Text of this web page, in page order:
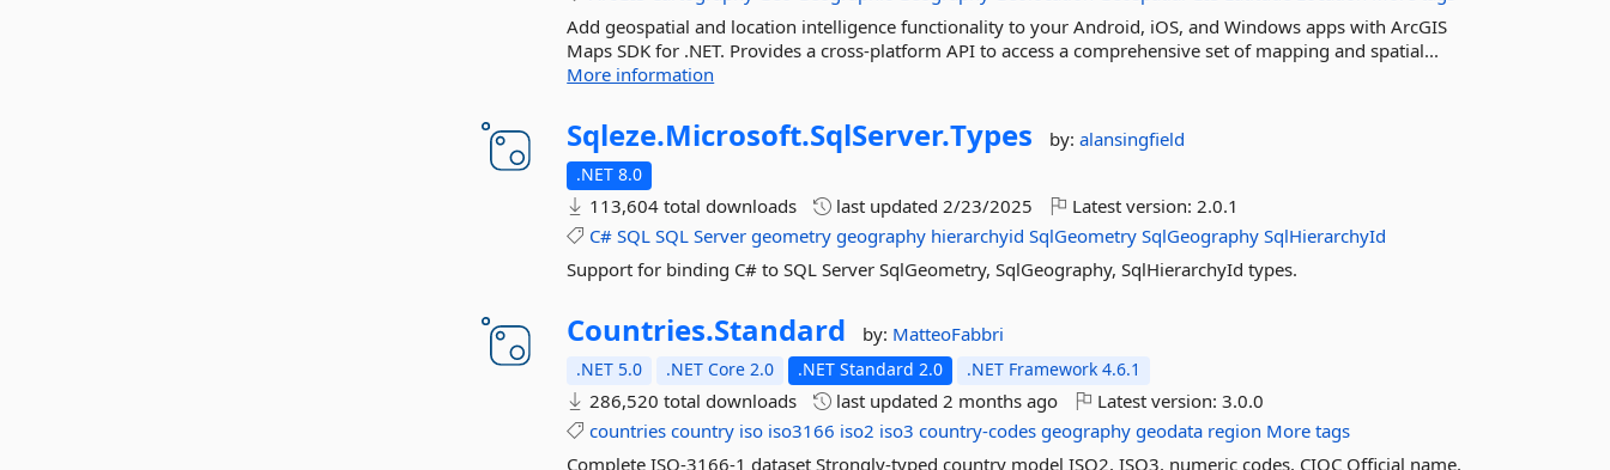
Add geospatial and location intelligence functionality to your Android, iOS, and Windows apps with ArcGIS
Maps SDK for .NET. Provides a cross-platform API to access a comprehensive set of mapping and spatial...
More information
Sqleze.Microsoft.SqlServer.Types by:alansingfield
.NET 8.0
113,604 total downloads last updated2/23/2025 Latest version:2.0.1
C# SQL SQL Server geometry geography hierarchyid SqlGeometry SqlGeography SqlHierarchyId
Support for binding C# to SQL Server SqlGeometry, SqlGeography, SqlHierarchyId types.
Countries.Standard by: MatteoFabbri
.NET 5.0 .NET Core 2.0 .NET Standard 2.0 .NET Framework 4.6.1
286,520 total downloads last updated2 months ago Latest version:3.0.0
countries country iso iso3166 iso2 iso3 country-codes geography geodata region More tags
Complete ISO‑3166‑1 dataset Strongly‑typed country model ISO2, ISO3, numeric codes, CIOC Official name,